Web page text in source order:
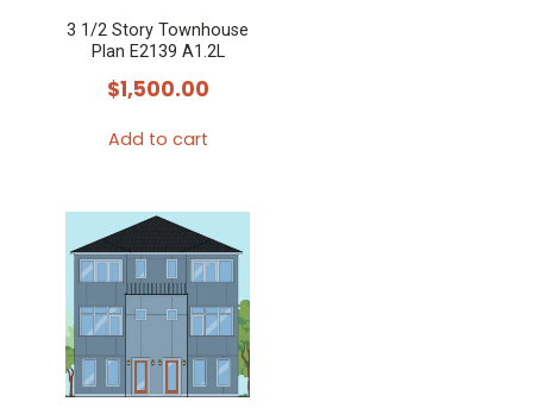
3 1/2 Story Townhouse
Plan E2139 A1.2L
$1,500.00
Add to cart